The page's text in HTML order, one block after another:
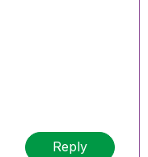
Reply